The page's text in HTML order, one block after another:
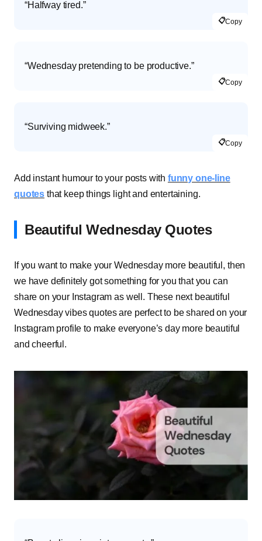
“Halfway tired.”
📋Copy
“Wednesday pretending to be productive.”
📋Copy
“Surviving midweek.”
📋Copy
Add instant humour to your posts with funny one-line
quotes that keep things light and entertaining.
Beautiful Wednesday Quotes
If you want to make your Wednesday more beautiful, then
we have definitely got something for you that you can
share on your Instagram as well. These next beautiful
Wednesday vibes quotes are perfect to be shared on your
Instagram profile to make everyone’s day more beautiful
and cheerful.